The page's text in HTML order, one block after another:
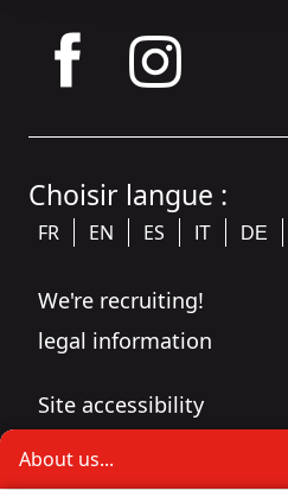
About us...
Choisir langue :
FR EN ES IT DE
We're recruiting!
legal information
Site accessibility